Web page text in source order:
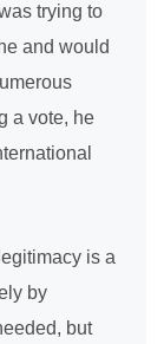
trying to
and would
a vote, he
is a
by
but